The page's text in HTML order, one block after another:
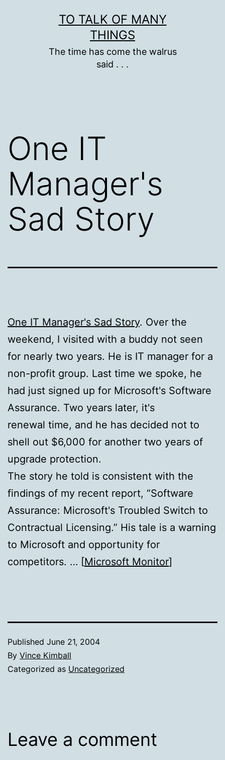
TO TALK OF MANY
THINGS
The time has come the walrus
said . . .
One IT
Manager's
Sad Story
One IT Manager's Sad Story. Over the
weekend, I visited with a buddy not seen
for nearly two years. He is IT manager for a
non-profit group. Last time we spoke, he
had just signed up for Microsoft's Software
Assurance. Two years later, it's
renewal time, and he has decided not to
shell out $6,000 for another two years of
upgrade protection.
The story he told is consistent with the
findings of my recent report, “Software
Assurance: Microsoft's Troubled Switch to
Contractual Licensing.” His tale is a warning
to Microsoft and opportunity for
competitors. … [Microsoft Monitor]
Published June 21, 2004
By Vince Kimball
Categorized as Uncategorized
Leave a comment